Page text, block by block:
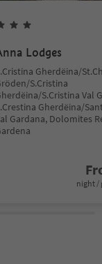
Lodges
Gherdëina/
S.Cristina
S.Cristina Val
Gherdëina/
Gardana, Dolomites
night /